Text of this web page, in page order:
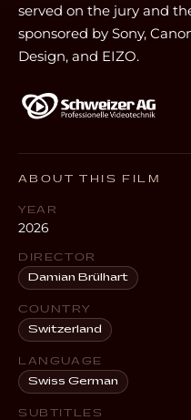
served on the jury and
sponsored by Sony,
Design, and EIZO.
ABOUT THIS FILM
YEAR
2026
DIRECTOR
Damian Brülhart
COUNTRY
Switzerland
LANGUAGE
Swiss German
SUBTITLES